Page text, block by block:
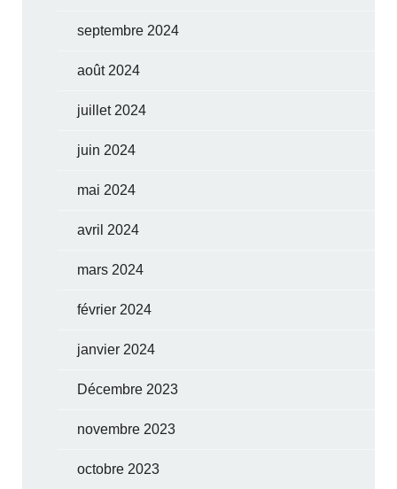
septembre 2024
août 2024
juillet 2024
juin 2024
mai 2024
avril 2024
mars 2024
février 2024
janvier 2024
Décembre 2023
novembre 2023
octobre 2023